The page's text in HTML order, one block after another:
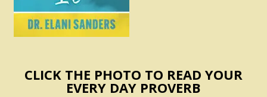
CLICK THE PHOTO TO READ YOUR
EVERY DAY PROVERB